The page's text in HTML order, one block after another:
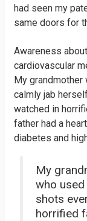
had seen my
same doors for
Awareness
cardiovascular
My
calmly jab
watched in
father had a
diabetes and
My
who
shots
horrified